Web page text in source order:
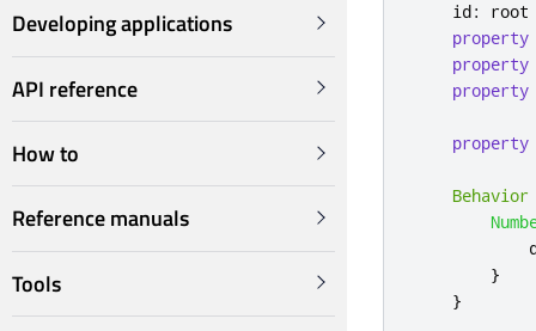
Developing applications
API reference
How to
Reference manuals
Tools
id:
root
property
property
property
property
Behavior
}
}